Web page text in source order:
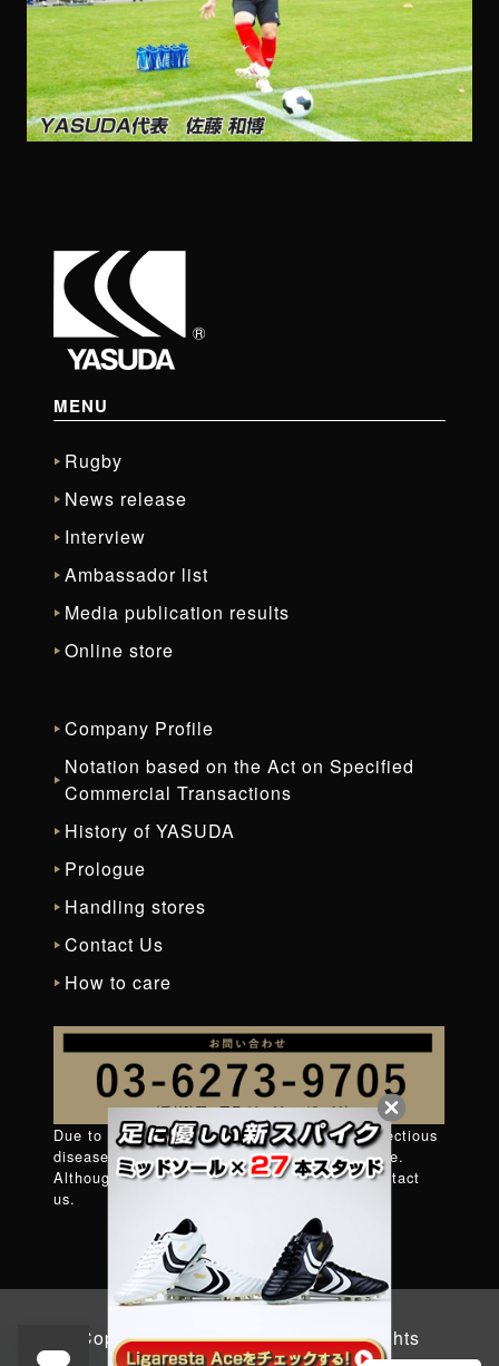
MENU
Rugby
News release
Interview
Ambassador list
Media publication results
Online store
Company Profile
Notation based on the Act on Specified
Commercial Transactions
History of YASUDA
Prologue
Handling stores
Contact Us
How to care
Due to measures against new coronavirus infectious
diseases, it is difficult to connect to the phone.
Although very regretContact formPlease contact
us.
Copyright © 2026 YASUDA. All Rights